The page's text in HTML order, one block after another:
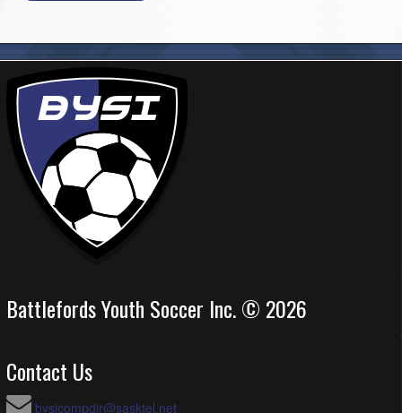
Battlefords Youth Soccer Inc. © 2026
Contact Us
bysicompdir@sasktel.net